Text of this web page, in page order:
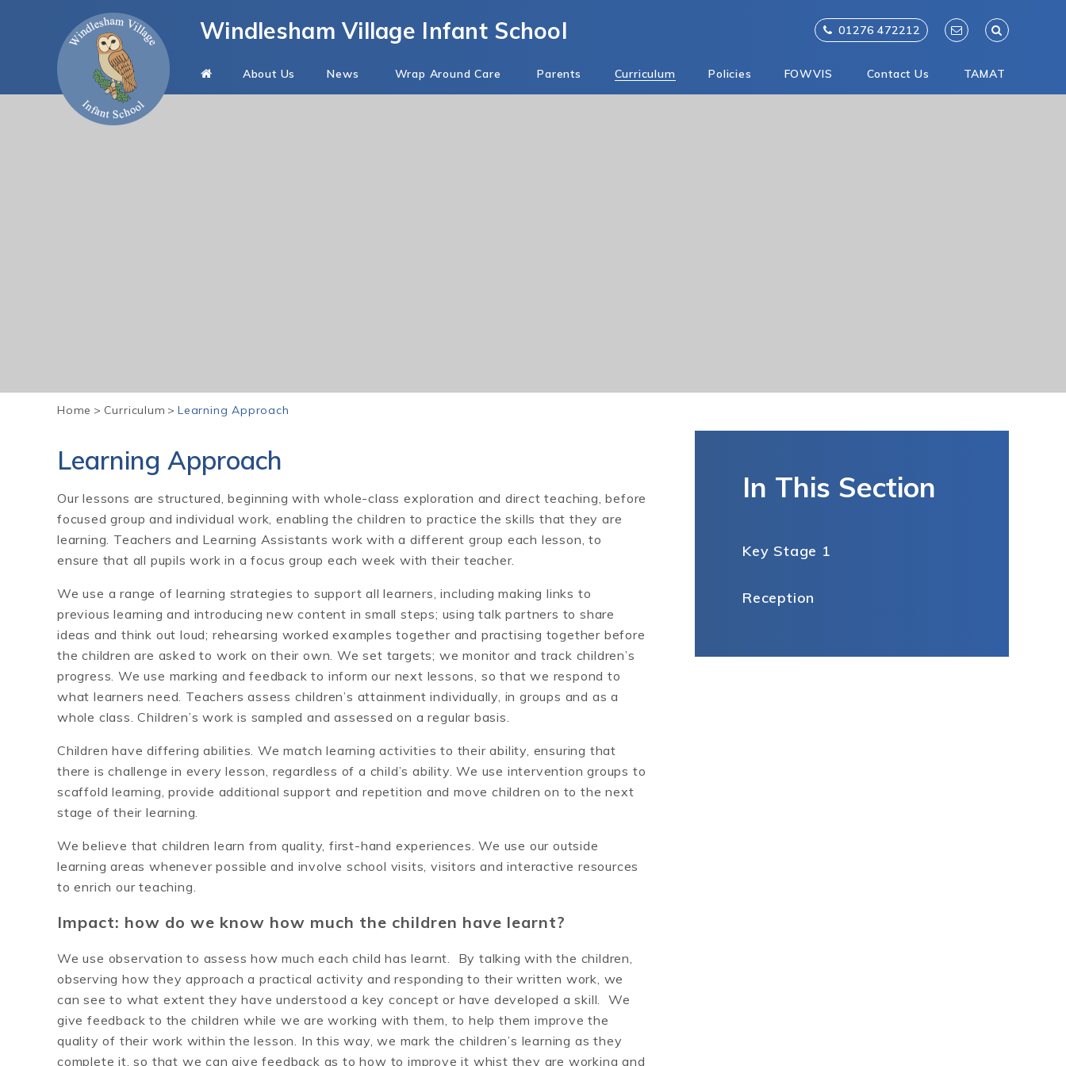
Skip to content ↓
Windlesham Village Infant School
About Us News Wrap Around Care Parents Curriculum Policies FOWVIS Contact Us TAMAT
01276 472212
Home > Curriculum > Learning Approach
Learning Approach
Our lessons are structured, beginning with whole-class exploration and direct teaching, before
focused group and individual work, enabling the children to practice the skills that they are
learning. Teachers and Learning Assistants work with a different group each lesson, to
ensure that all pupils work in a focus group each week with their teacher.
We use a range of learning strategies to support all learners, including making links to
previous learning and introducing new content in small steps; using talk partners to share
ideas and think out loud; rehearsing worked examples together and practising together before
the children are asked to work on their own. We set targets; we monitor and track children’s
progress. We use marking and feedback to inform our next lessons, so that we respond to
what learners need. Teachers assess children’s attainment individually, in groups and as a
whole class. Children’s work is sampled and assessed on a regular basis.
Children have differing abilities. We match learning activities to their ability, ensuring that
there is challenge in every lesson, regardless of a child’s ability. We use intervention groups to
scaffold learning, provide additional support and repetition and move children on to the next
stage of their learning.
We believe that children learn from quality, first-hand experiences. We use our outside
learning areas whenever possible and involve school visits, visitors and interactive resources
to enrich our teaching.
Impact: how do we know how much the children have learnt?
We use observation to assess how much each child has learnt. By talking with the children,
observing how they approach a practical activity and responding to their written work, we
can see to what extent they have understood a key concept or have developed a skill. We
give feedback to the children while we are working with them, to help them improve the
quality of their work within the lesson. In this way, we mark the children’s learning as they
complete it, so that we can give feedback as to how to improve it whist they are working and
In This Section
Key Stage 1
Reception